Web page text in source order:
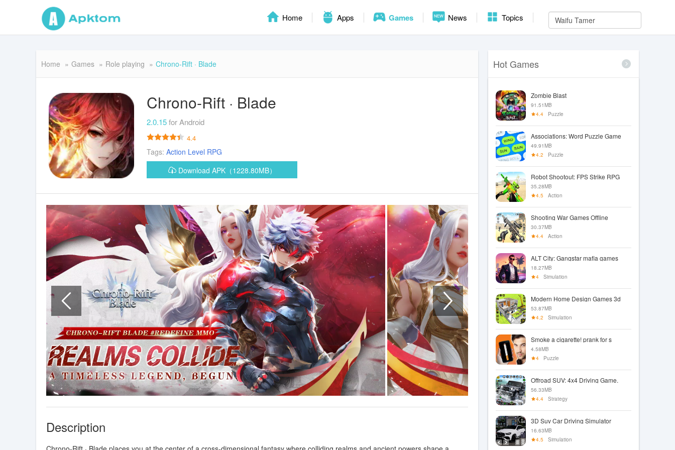
Home Apps Games News Topics
Home Games Role playing Chrono-Rift · Blade
Chrono-Rift · Blade
2.0.15for Android
4.4
Tags: Action Level RPG
Download APK（1228.80MB）
Description
Hot Games
Zombie Blast
91.51MB
4.4
Puzzle
Associations: Word Puzzle Game
49.91MB
4.2
Puzzle
Robot Shootout: FPS Strike RPG
35.28MB
4.5
Action
Shooting War Games Offline
30.37MB
4.4
Action
ALT City: Gangstar mafia games
18.27MB
4
Simulation
Modern Home Design Games 3d
53.87MB
4.2
Simulation
Smoke a cigarette! prank for s
4.58MB
4
Puzzle
Offroad SUV: 4x4 Driving Game.
56.33MB
4.4
Strategy
3D Suv Car Driving Simulator
16.63MB
4.5
Simulation